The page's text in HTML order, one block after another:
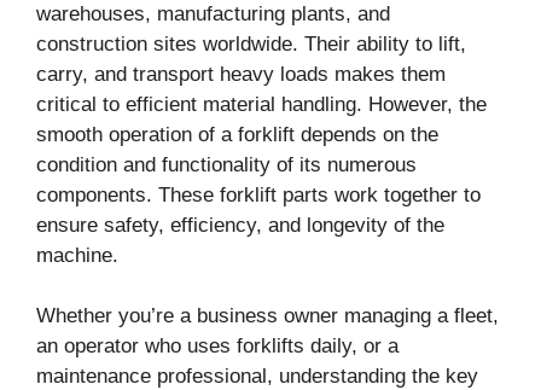
warehouses, manufacturing plants, and
construction sites worldwide. Their ability to lift,
carry, and transport heavy loads makes them
critical to efficient material handling. However, the
smooth operation of a forklift depends on the
condition and functionality of its numerous
components. These forklift parts work together to
ensure safety, efficiency, and longevity of the
machine.
Whether you’re a business owner managing a fleet,
an operator who uses forklifts daily, or a
maintenance professional, understanding the key